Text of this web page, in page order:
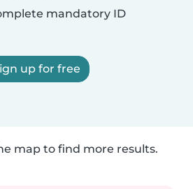
mandatory ID
up for free
map to find more results.